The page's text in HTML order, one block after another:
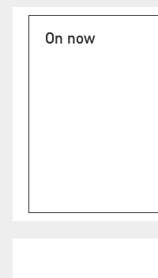
On now